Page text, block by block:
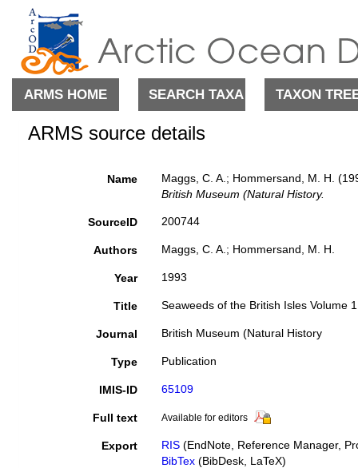
ARMS HOME SEARCH TAXA TAXON
ARMS source details
Name
Maggs, C. A.; Hommersand, M. H.
British Museum (Natural History.
SourceID 200744
Authors Maggs, C. A.; Hommersand, M. H.
Year 1993
Title Seaweeds of the British Isles Volume
Journal British Museum (Natural History
Type Publication
IMIS-ID 65109
Full text Available for editors
Export RIS(EndNote, Reference Manager,
BibTex(BibDesk, LaTeX)